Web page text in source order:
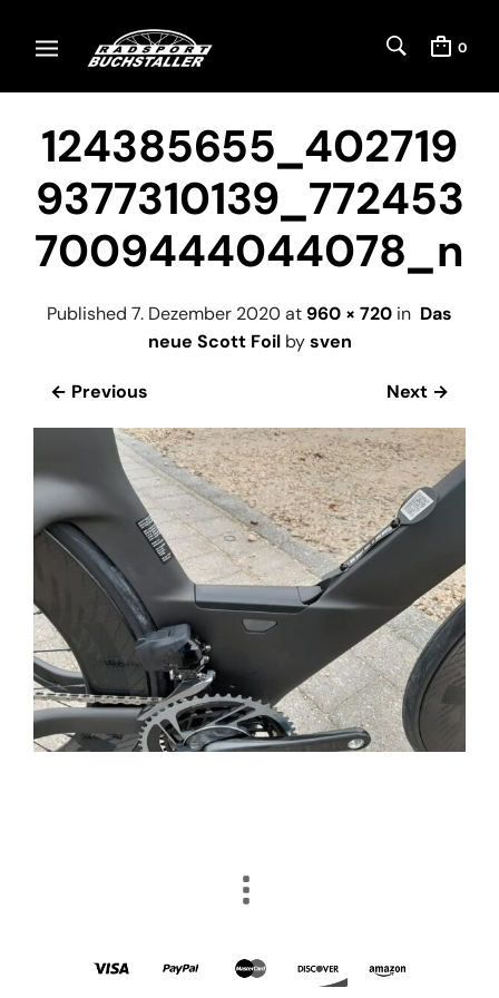
0
124385655_402719
9377310139_772453
7009444044078_n
Published 7. Dezember 2020at 960 × 720 in Das
neue Scott Foilbysven
← Previous Next →